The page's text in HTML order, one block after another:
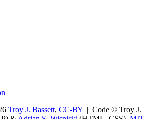
Troy J. Bassett, CC-BY | Code © Troy J.